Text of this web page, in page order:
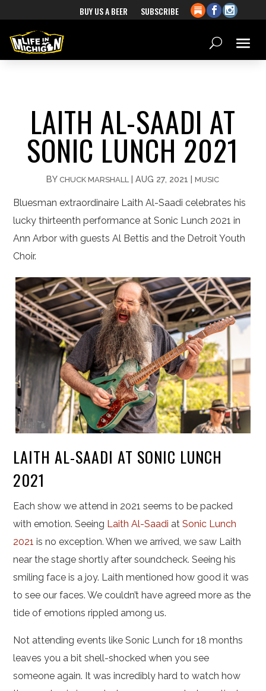
BUY US A BEER SUBSCRIBE
LAITH AL-SAADI AT
SONIC LUNCH 2021
BYCHUCK MARSHALL |AUG 27, 2021 |MUSIC
Bluesman extraordinaire Laith Al-Saadi celebrates his
lucky thirteenth performance at Sonic Lunch 2021 in
Ann Arbor with guests Al Bettis and the Detroit Youth
Choir.
LAITH AL-SAADI AT SONIC LUNCH
2021
Each show we attend in 2021 seems to be packed
with emotion. Seeing Laith Al-Saadi atSonic Lunch
2021 is no exception. When we arrived, we saw Laith
near the stage shortly after soundcheck. Seeing his
smiling face is a joy. Laith mentioned how good it was
to see our faces. We couldn’t have agreed more as the
tide of emotions rippled among us.
Not attending events like Sonic Lunch for 18 months
leaves you a bit shell-shocked when you see
someone again. It was incredibly hard to watch how